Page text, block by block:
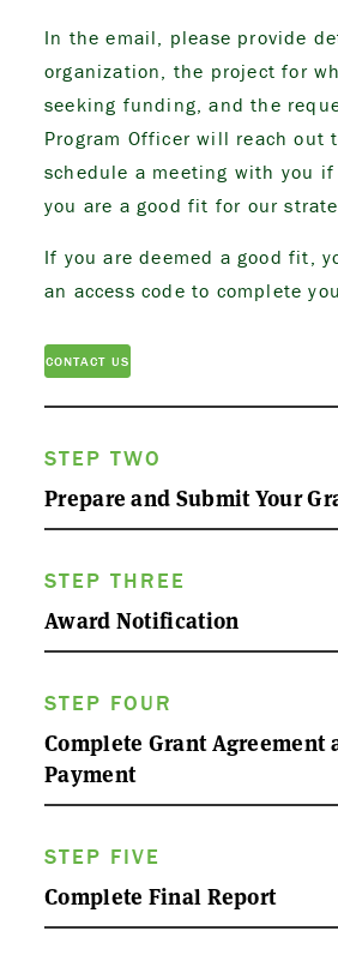
In the email, please provide
organization, the project for
seeking funding, and the
Program Officer will reach out
schedule a meeting with you
you are a good fit for our
If you are deemed a good fit,
an access code to complete
CONTACT US
STEP TWO
Prepare and Submit Your
STEP THREE
Award Notification
STEP FOUR
Complete Grant Agreement
Payment
STEP FIVE
Complete Final Report